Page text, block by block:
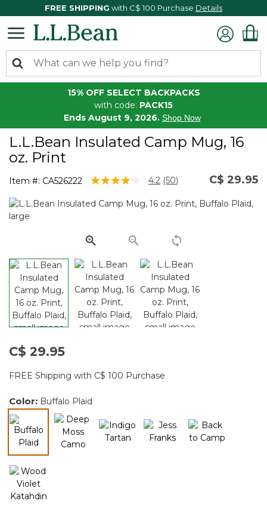
FREE SHIPPING with C$ 100 Purchase Details
15% OFF SELECT BACKPACKS
with code: PACK15
Ends August 9, 2026. Shop Now
L.L.Bean Insulated Camp Mug, 16
oz. Print
Item #: CA526222 3.1 out of 5 Customer Rating
4.2 Read
Reviews.
link.
(50) C$ 29.95
C$ 29.95
FREE Shipping with C$ 100 Purchase
Color: Buffalo Plaid
selected